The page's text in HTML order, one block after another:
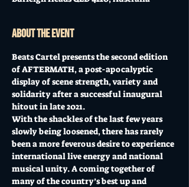
About the event
Beats Cartel presents the second edition
of AFTERMATH, a post-apocalyptic
display of scene strength, variety and
solidarity after a successful inaugural
hitout in late 2021.
With the shackles of the last few years
slowly being loosened, there has rarely
been a more feverous desire to experience
international live energy and national
musical unity. A coming together of
many of the country’s best up and